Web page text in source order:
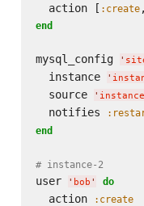
  action [
:create
end
mysql_config '
  instance
'
  source
'
  notifies
end
# instance-2
user ' bob ' do
  action
:create